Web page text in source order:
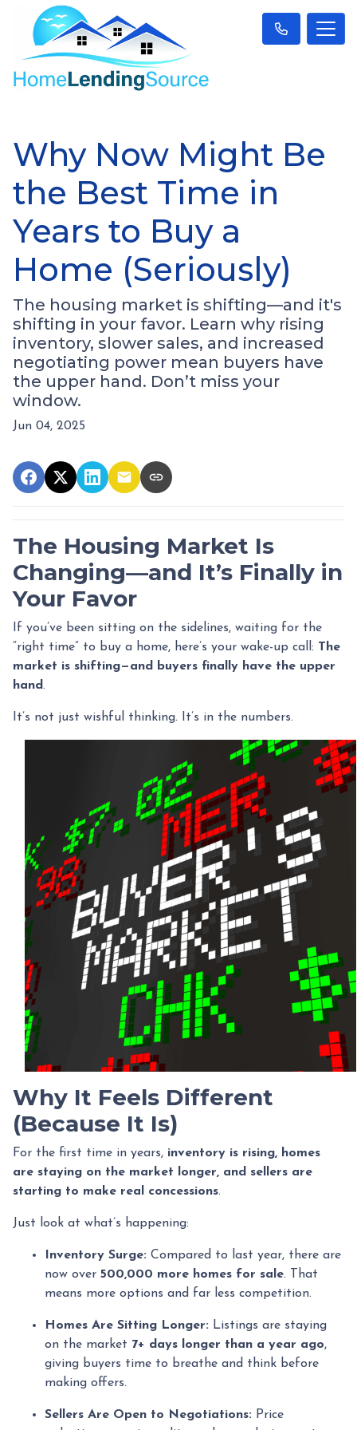
Why Now Might Be
the Best Time in
Years to Buy a
Home (Seriously)
The housing market is shifting—and it's
shifting in your favor. Learn why rising
inventory, slower sales, and increased
negotiating power mean buyers have
the upper hand. Don’t miss your
window.
Jun 04, 2025
The Housing Market Is
Changing—and It’s Finally in
Your Favor
If you’ve been sitting on the sidelines, waiting for the
“right time” to buy a home, here’s your wake-up call: The
market is shifting—and buyers finally have the upper
hand.
It’s not just wishful thinking. It’s in the numbers.
Why It Feels Different
(Because It Is)
For the first time in years, inventory is rising, homes
are staying on the market longer, and sellers are
starting to make real concessions.
Just look at what’s happening:
Inventory Surge: Compared to last year, there are
now over 500,000 more homes for sale. That
means more options and far less competition.
Homes Are Sitting Longer: Listings are staying
on the market 7+ days longer than a year ago,
giving buyers time to breathe and think before
making offers.
Sellers Are Open to Negotiations: Price